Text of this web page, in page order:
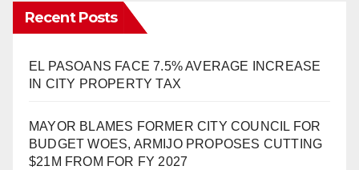
Recent Posts
EL PASOANS FACE 7.5% AVERAGE INCREASE
IN CITY PROPERTY TAX
MAYOR BLAMES FORMER CITY COUNCIL FOR
BUDGET WOES, ARMIJO PROPOSES CUTTING
$21M FROM FOR FY 2027